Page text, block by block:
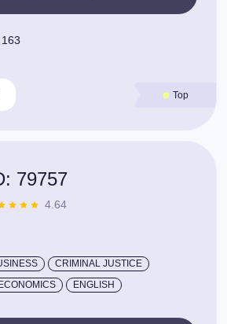
163
Top
79757
4.64
CRIMINAL JUSTICE
ECONOMICS ENGLISH